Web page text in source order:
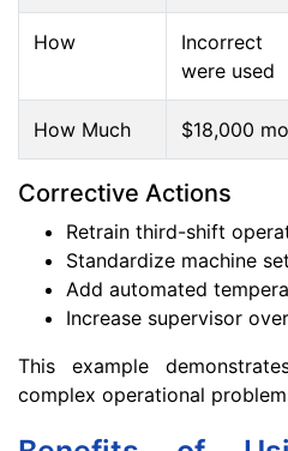
How
Incorrect
were used
How Much $18,000
Corrective Actions
Retrain third-shift
Standardize machine
Add automated
Increase supervisor
This example
complex operational